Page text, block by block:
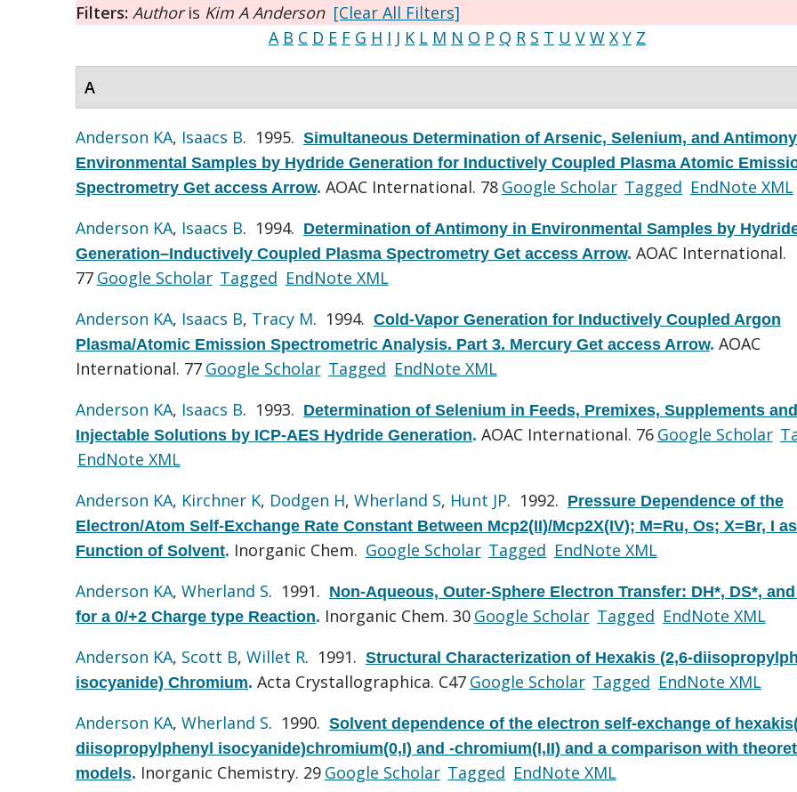
Filters: Authoris Kim A Anderson [Clear All Filters]
A B C D E F G H I J K L M N O P Q R S T U V W X Y Z
A
Anderson KA, Isaacs B. 1995. Simultaneous Determination of Arsenic, Selenium, and
Environmental Samples by Hydride Generation for Inductively Coupled Plasma Atomic
Spectrometry Get access Arrow. AOAC International. 78 Google Scholar Tagged EndNote XML
Anderson KA, Isaacs B. 1994. Determination of Antimony in Environmental Samples by
Generation–Inductively Coupled Plasma Spectrometry Get access Arrow. AOAC International.
77 Google Scholar Tagged EndNote XML
Anderson KA, Isaacs B, Tracy M. 1994. Cold-Vapor Generation for Inductively Coupled Argon
Plasma/Atomic Emission Spectrometric Analysis. Part 3. Mercury Get access Arrow. AOAC
International. 77 Google Scholar Tagged EndNote XML
Anderson KA, Isaacs B. 1993. Determination of Selenium in Feeds, Premixes, Supplements and
Injectable Solutions by ICP-AES Hydride Generation. AOAC International. 76 Google Scholar
EndNote XML
Anderson KA, Kirchner K, Dodgen H, Wherland S, Hunt JP. 1992. Pressure Dependence of the
Electron/Atom Self-Exchange Rate Constant Between Mcp2(II)/Mcp2X(IV); M=Ru, Os; X=Br, I
Function of Solvent. Inorganic Chem. Google Scholar Tagged EndNote XML
Anderson KA, Wherland S. 1991. Non-Aqueous, Outer-Sphere Electron Transfer: DH*, DS*,
for a 0/+2 Charge type Reaction. Inorganic Chem. 30 Google Scholar Tagged EndNote XML
Anderson KA, Scott B, Willet R. 1991. Structural Characterization of Hexakis (2,6-
isocyanide) Chromium. Acta Crystallographica. C47 Google Scholar Tagged EndNote XML
Anderson KA, Wherland S. 1990. Solvent dependence of the electron self-exchange of
diisopropylphenyl isocyanide)chromium(0,I) and -chromium(I,II) and a comparison with
models. Inorganic Chemistry. 29 Google Scholar Tagged EndNote XML